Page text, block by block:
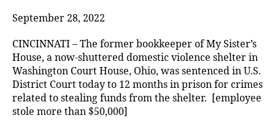
September 28, 2022
CINCINNATI – The former bookkeeper of My Sister’s
House, a now-shuttered domestic violence shelter in
Washington Court House, Ohio, was sentenced in U.S.
District Court today to 12 months in prison for crimes
related to stealing funds from the shelter. [employee
stole more than $50,000]